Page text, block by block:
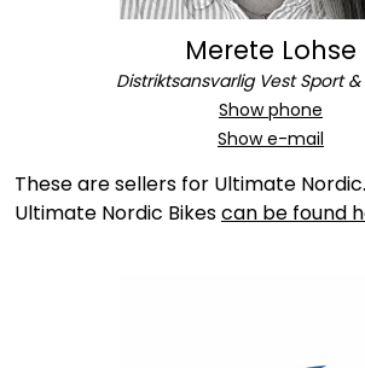
Merete Lohse
Distriktsansvarlig Vest Sport
Show phone
Show e-mail
These are sellers for Ultimate
Ultimate Nordic Bikescan be found